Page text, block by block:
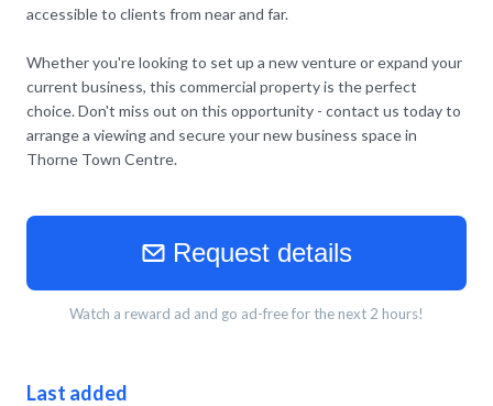
accessible to clients from near and far.
Whether you're looking to set up a new venture or expand your
current business, this commercial property is the perfect
choice. Don't miss out on this opportunity - contact us today to
arrange a viewing and secure your new business space in
Thorne Town Centre.
Request details
Watch a reward ad and go ad-free for the next 2 hours!
Last added